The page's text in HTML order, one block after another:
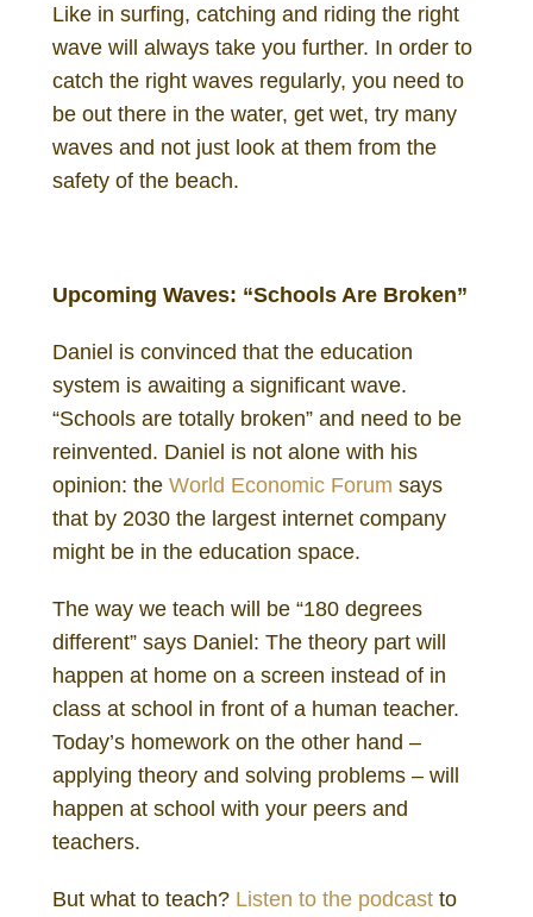
Like in surfing, catching and riding the right
wave will always take you further. In order to
catch the right waves regularly, you need to
be out there in the water, get wet, try many
waves and not just look at them from the
safety of the beach.
Upcoming Waves: “Schools Are Broken”
Daniel is convinced that the education
system is awaiting a significant wave.
“Schools are totally broken” and need to be
reinvented. Daniel is not alone with his
opinion: the World Economic Forum says
that by 2030 the largest internet company
might be in the education space.
The way we teach will be “180 degrees
different” says Daniel: The theory part will
happen at home on a screen instead of in
class at school in front of a human teacher.
Today’s homework on the other hand –
applying theory and solving problems – will
happen at school with your peers and
teachers.
But what to teach? Listen to the podcast to